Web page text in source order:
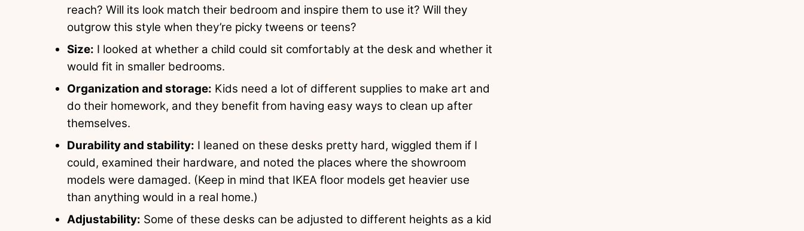
reach? Will its look match their bedroom and inspire them to use it? Will they
outgrow this style when they’re picky tweens or teens?
Size: I looked at whether a child could sit comfortably at the desk and whether it
would fit in smaller bedrooms.
Organization and storage: Kids need a lot of different supplies to make art and
do their homework, and they benefit from having easy ways to clean up after
themselves.
Durability and stability: I leaned on these desks pretty hard, wiggled them if I
could, examined their hardware, and noted the places where the showroom
models were damaged. (Keep in mind that IKEA floor models get heavier use
than anything would in a real home.)
Adjustability: Some of these desks can be adjusted to different heights as a kid